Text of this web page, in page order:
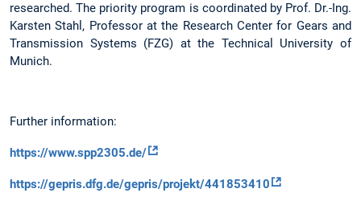
researched. The priority program is coordinated by Prof. Dr.-Ing.
Karsten Stahl, Professor at the Research Center for Gears and
Transmission Systems (FZG) at the Technical University of
Munich.
Further information:
https://www.spp2305.de/
https://gepris.dfg.de/gepris/projekt/441853410